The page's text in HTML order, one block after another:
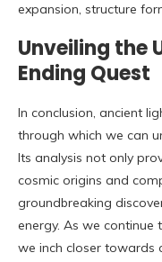
expansion, structure
Unveiling the
Ending Quest
In conclusion, ancient
through which we can
Its analysis not only
cosmic origins and
groundbreaking
energy. As we continue
we inch closer towards